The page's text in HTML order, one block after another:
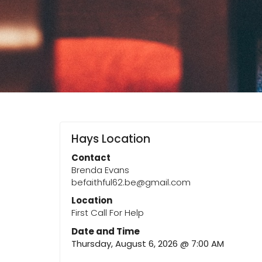
Hays Location
Contact
Brenda Evans
befaithful62.be@gmail.com
Location
First Call For Help
Date and Time
Thursday, August 6, 2026 @ 7:00 AM